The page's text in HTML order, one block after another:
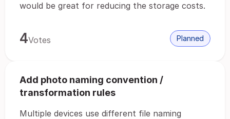
would be great for reducing the storage costs.
4Votes Planned
Add photo naming convention /
transformation rules
Multiple devices use different file naming